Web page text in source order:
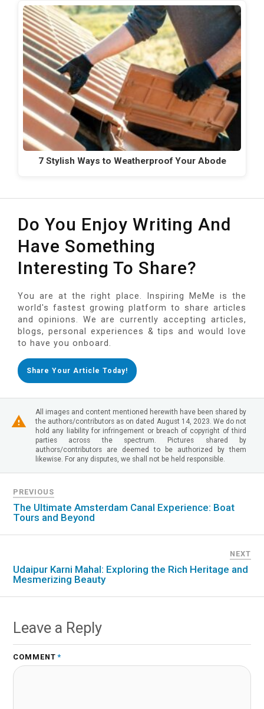
7 Stylish Ways to Weatherproof Your Abode
Do You Enjoy Writing And
Have Something
Interesting To Share?
You are at the right place. Inspiring MeMe is the
world's fastest growing platform to share articles
and opinions. We are currently accepting articles,
blogs, personal experiences & tips and would love
to have you onboard.
Share Your Article Today!
All images and content mentioned herewith have been shared by
the authors/contributors as on dated August 14, 2023. We do not
hold any liability for infringement or breach of copyright of third
parties across the spectrum. Pictures shared by
authors/contributors are deemed to be authorized by them
likewise. For any disputes, we shall not be held responsible.
PREVIOUS
The Ultimate Amsterdam Canal Experience: Boat
Tours and Beyond
NEXT
Udaipur Karni Mahal: Exploring the Rich Heritage and
Mesmerizing Beauty
Leave a Reply
COMMENT *